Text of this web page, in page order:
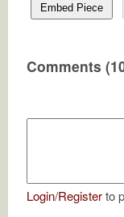
Embed Piece
Comments
Login/Registerto